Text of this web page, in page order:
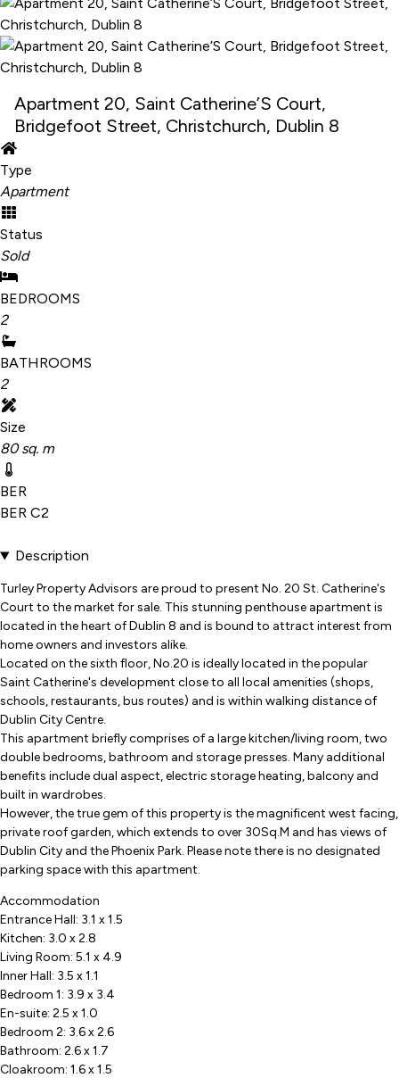
Apartment 20, Saint Catherine’S Court,
Bridgefoot Street, Christchurch, Dublin 8
Type
Apartment
Status
Sold
BEDROOMS
2
BATHROOMS
2
Size
80 sq. m
BER
BER C2
Description
Turley Property Advisors are proud to present No. 20 St. Catherine's
Court to the market for sale. This stunning penthouse apartment is
located in the heart of Dublin 8 and is bound to attract interest from
home owners and investors alike.
Located on the sixth floor, No.20 is ideally located in the popular
Saint Catherine's development close to all local amenities (shops,
schools, restaurants, bus routes) and is within walking distance of
Dublin City Centre.
This apartment briefly comprises of a large kitchen/living room, two
double bedrooms, bathroom and storage presses. Many additional
benefits include dual aspect, electric storage heating, balcony and
built in wardrobes.
However, the true gem of this property is the magnificent west facing,
private roof garden, which extends to over 30Sq.M and has views of
Dublin City and the Phoenix Park. Please note there is no designated
parking space with this apartment.
Accommodation
Entrance Hall: 3.1 x 1.5
Kitchen: 3.0 x 2.8
Living Room: 5.1 x 4.9
Inner Hall: 3.5 x 1.1
Bedroom 1: 3.9 x 3.4
En-suite: 2.5 x 1.0
Bedroom 2: 3.6 x 2.6
Bathroom: 2.6 x 1.7
Cloakroom: 1.6 x 1.5